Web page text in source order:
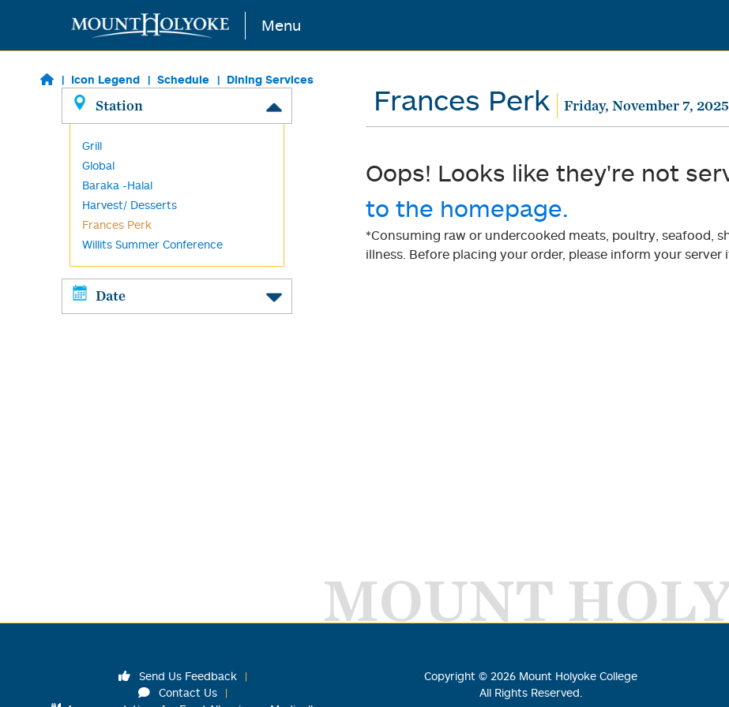
Skip to main content Menu
Icon Legend Schedule Dining Services
Station
Grill
Global
Baraka -Halal
Harvest/ Desserts
Frances Perk
Willits Summer Conference
Date
Frances Perk Friday, November 7, 2025
Oops! Looks like they're not
to the homepage.
*Consuming raw or undercooked meats, poultry, seafood,
illness. Before placing your order, please inform your
MOUNT
Send Us Feedback
Contact Us
Copyright © 2026 Mount Holyoke College
All Rights Reserved.